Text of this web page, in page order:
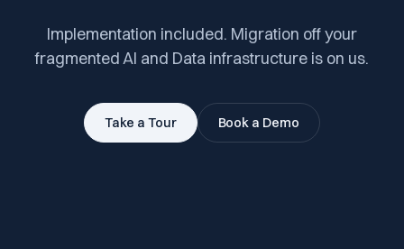
Implementation included. Migration off your
fragmented AI and Data infrastructure is on us.
Take a Tour Book a Demo